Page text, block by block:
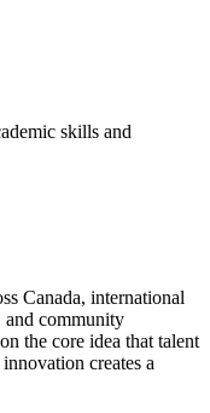
skills and
Canada, international
and community
the core idea that talent
creates a